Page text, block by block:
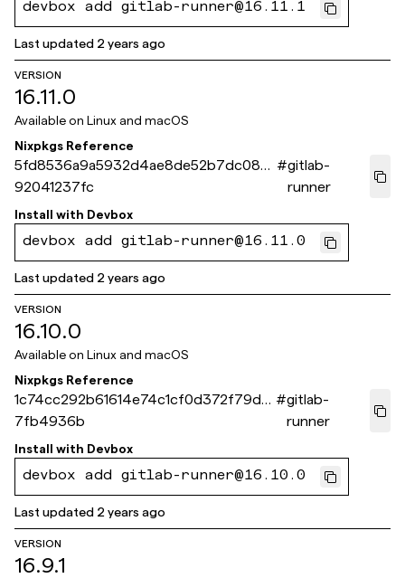
devbox add gitlab-runner@16.11.1
Last updated 2 years ago
VERSION
16.11.0
Available on Linux and macOS
Nixpkgs Reference
5fd8536a9a5932d4ae8de52b7dc08d
92041237fc
#gitlab-
runner
Install with Devbox
devbox add gitlab-runner@16.11.0
Last updated 2 years ago
VERSION
16.10.0
Available on Linux and macOS
Nixpkgs Reference
1c74cc292b61614e74c1cf0d372f79d5
7fb4936b
#gitlab-
runner
Install with Devbox
devbox add gitlab-runner@16.10.0
Last updated 2 years ago
VERSION
16.9.1